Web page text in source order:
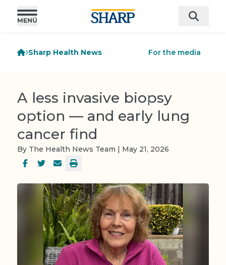
Sharp Health News For the media
A less invasive biopsy
option — and early lung
cancer find
By The Health News Team | May 21, 2026